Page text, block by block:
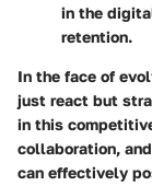
in the
retention.
In the face of
just react but
in this
collaboration,
can effectively